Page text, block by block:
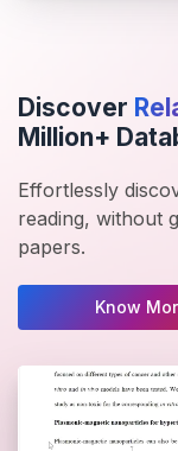
Discover
Million+
Effortlessly
reading, without
papers.
Know